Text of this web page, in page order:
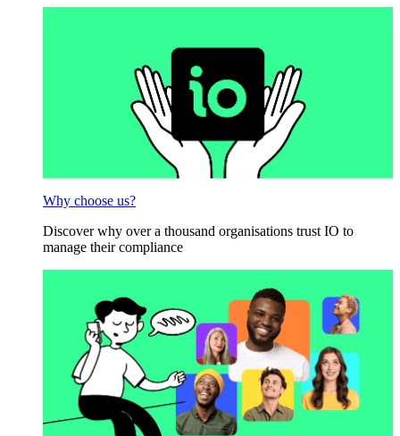
Why choose us?
Discover why over a thousand organisations trust IO to
manage their compliance